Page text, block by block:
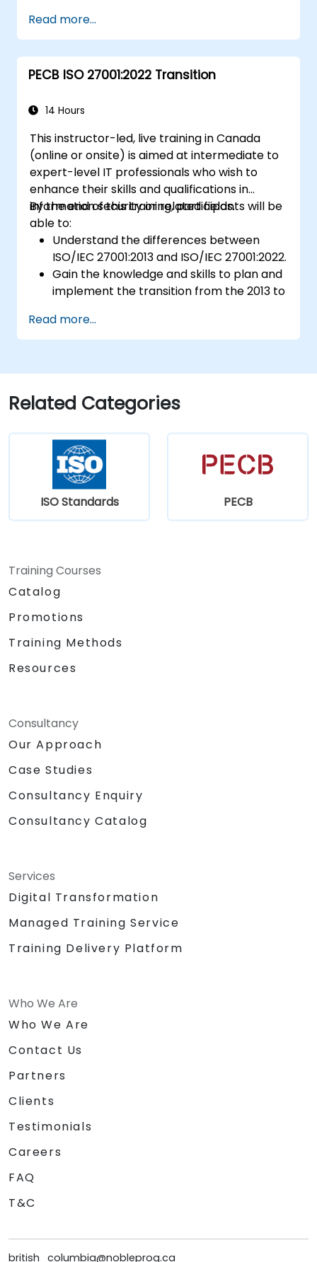
new concepts presented by ISO/IEC
27001:2022.
Read more...
PECB ISO 27001:2022 Transition
14 Hours
This instructor-led, live training in Canada
(online or onsite) is aimed at intermediate to
expert-level IT professionals who wish to
enhance their skills and qualifications in
information security or related fields.
By the end of this training, participants will be
able to:
Understand the differences between
ISO/IEC 27001:2013 and ISO/IEC 27001:2022.
Gain the knowledge and skills to plan and
implement the transition from the 2013 to
efficiently.
Apply the knowledge in real-world
in their respective organizations.
Read more...
Related Categories
ISO Standards PECB
Training Courses
Catalog
Promotions
Training Methods
Resources
Consultancy
Our Approach
Case Studies
Consultancy Enquiry
Consultancy Catalog
Services
Digital Transformation
Managed Training Service
Training Delivery Platform
Who We Are
Who We Are
Contact Us
Partners
Clients
Testimonials
Careers
FAQ
T&C
british_columbia@nobleprog.ca